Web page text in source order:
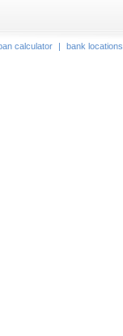
calculator | bank locations